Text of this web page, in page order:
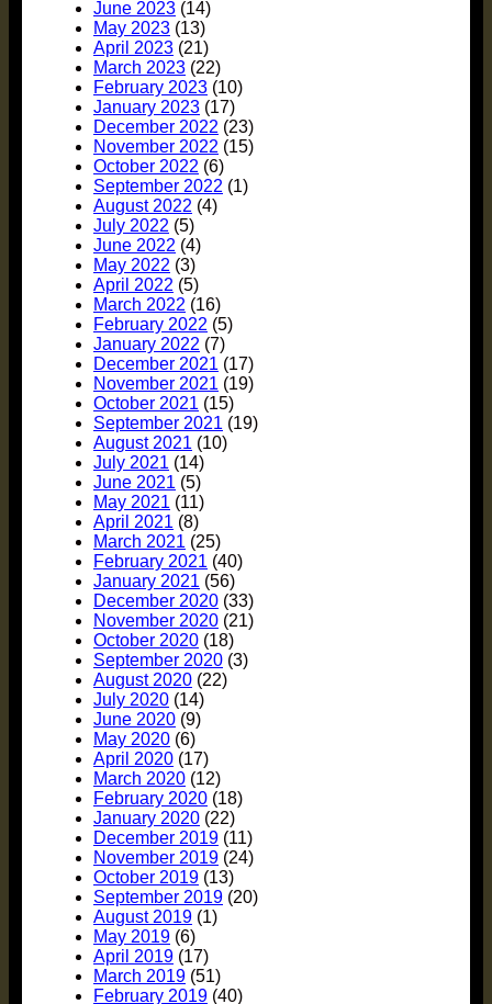
June 2023 (14)
May 2023 (13)
April 2023 (21)
March 2023 (22)
February 2023 (10)
January 2023 (17)
December 2022 (23)
November 2022 (15)
October 2022 (6)
September 2022 (1)
August 2022 (4)
July 2022 (5)
June 2022 (4)
May 2022 (3)
April 2022 (5)
March 2022 (16)
February 2022 (5)
January 2022 (7)
December 2021 (17)
November 2021 (19)
October 2021 (15)
September 2021 (19)
August 2021 (10)
July 2021 (14)
June 2021 (5)
May 2021 (11)
April 2021 (8)
March 2021 (25)
February 2021 (40)
January 2021 (56)
December 2020 (33)
November 2020 (21)
October 2020 (18)
September 2020 (3)
August 2020 (22)
July 2020 (14)
June 2020 (9)
May 2020 (6)
April 2020 (17)
March 2020 (12)
February 2020 (18)
January 2020 (22)
December 2019 (11)
November 2019 (24)
October 2019 (13)
September 2019 (20)
August 2019 (1)
May 2019 (6)
April 2019 (17)
March 2019 (51)
February 2019 (40)